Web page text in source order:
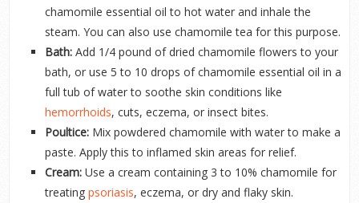
chamomile essential oil to hot water and inhale the
steam. You can also use chamomile tea for this purpose.
Bath:Add 1/4 pound of dried chamomile flowers to your
bath, or use 5 to 10 drops of chamomile essential oil in a
full tub of water to soothe skin conditions like
hemorrhoids, cuts, eczema, or insect bites.
Poultice:Mix powdered chamomile with water to make a
paste. Apply this to inflamed skin areas for relief.
Cream:Use a cream containing 3 to 10% chamomile for
treating psoriasis, eczema, or dry and flaky skin.